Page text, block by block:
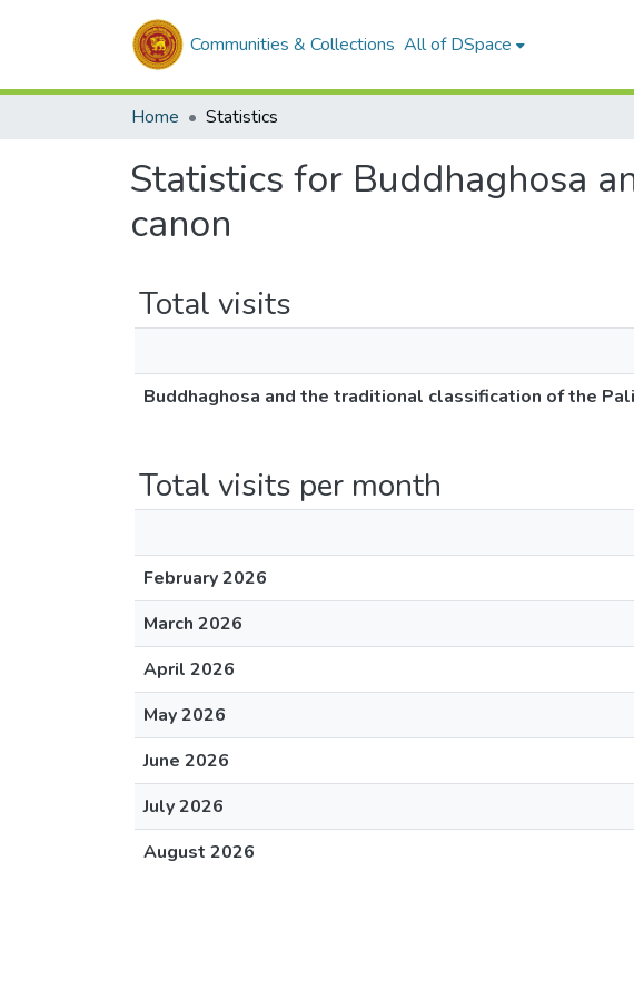
Communities & Collections All of DSpace
Home Statistics
Statistics for Buddhaghosa
canon
Total visits
Buddhaghosa and the traditional classification of the
Total visits per month
February 2026
March 2026
April 2026
May 2026
June 2026
July 2026
August 2026